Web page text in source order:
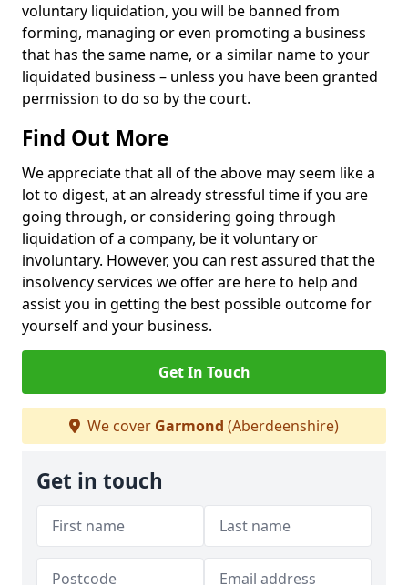
voluntary liquidation, you will be banned from
forming, managing or even promoting a business
that has the same name, or a similar name to your
liquidated business – unless you have been granted
permission to do so by the court.
Find Out More
We appreciate that all of the above may seem like a
lot to digest, at an already stressful time if you are
going through, or considering going through
liquidation of a company, be it voluntary or
involuntary. However, you can rest assured that the
insolvency services we offer are here to help and
assist you in getting the best possible outcome for
yourself and your business.
Get In Touch
We cover Garmond (Aberdeenshire)
Get in touch